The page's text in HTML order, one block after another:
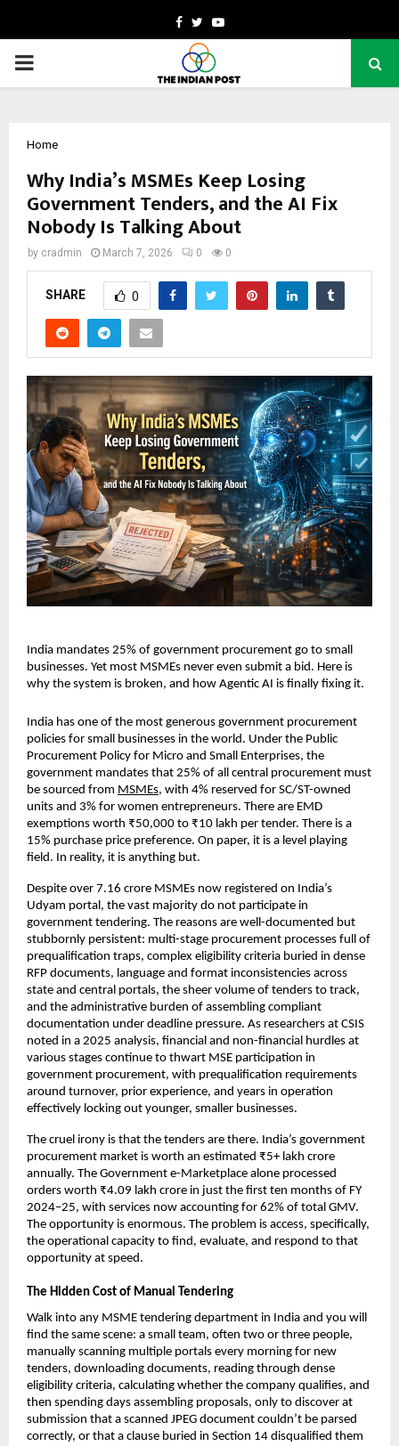
Facebook
TwitterYoutube
PRIMARY
Home
Why India’s MSMEs Keep Losing
Government Tenders, and the AI Fix
Nobody Is Talking About
by cradmin March 7, 2026 0 0
SHARE 0
India mandates 25% of government procurement go to small
businesses. Yet most MSMEs never even submit a bid. Here is
why the system is broken, and how Agentic AI is finally fixing it.
India has one of the most generous government procurement
policies for small businesses in the world. Under the Public
Procurement Policy for Micro and Small Enterprises, the
government mandates that 25% of all central procurement must
be sourced from MSMEs, with 4% reserved for SC/ST-owned
units and 3% for women entrepreneurs. There are EMD
exemptions worth ₹50,000 to ₹10 lakh per tender. There is a
15% purchase price preference. On paper, it is a level playing
field. In reality, it is anything but.
Despite over 7.16 crore MSMEs now registered on India’s
Udyam portal, the vast majority do not participate in
government tendering. The reasons are well-documented but
stubbornly persistent: multi-stage procurement processes full of
prequalification traps, complex eligibility criteria buried in dense
RFP documents, language and format inconsistencies across
state and central portals, the sheer volume of tenders to track,
and the administrative burden of assembling compliant
documentation under deadline pressure. As researchers at CSIS
noted in a 2025 analysis, financial and non-financial hurdles at
various stages continue to thwart MSE participation in
government procurement, with prequalification requirements
around turnover, prior experience, and years in operation
effectively locking out younger, smaller businesses.
The cruel irony is that the tenders are there. India’s government
procurement market is worth an estimated ₹5+ lakh crore
annually. The Government e-Marketplace alone processed
orders worth ₹4.09 lakh crore in just the first ten months of FY
2024–25, with services now accounting for 62% of total GMV.
The opportunity is enormous. The problem is access, specifically,
the operational capacity to find, evaluate, and respond to that
opportunity at speed.
The Hidden Cost of Manual Tendering
Walk into any MSME tendering department in India and you will
find the same scene: a small team, often two or three people,
manually scanning multiple portals every morning for new
tenders, downloading documents, reading through dense
eligibility criteria, calculating whether the company qualifies, and
then spending days assembling proposals, only to discover at
submission that a scanned JPEG document couldn’t be parsed
correctly, or that a clause buried in Section 14 disqualified them